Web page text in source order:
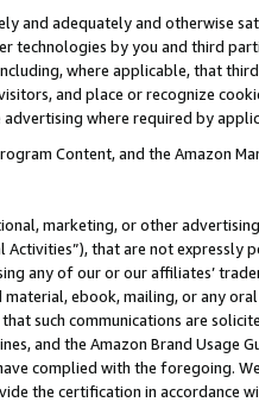
and adequately and otherwise
technologies by you and third
where applicable, that
and place or recognize
where required by
Content, and the Amazon
marketing, or other
Activities”), that are not expressly
any of our or our affiliates’
ebook, mailing, or any
such communications are
and the Amazon Brand
complied with the foregoing.
the certification in accordance